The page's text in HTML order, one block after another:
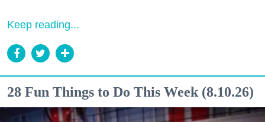
Keep reading...
28 Fun Things to Do This Week (8.10.26)